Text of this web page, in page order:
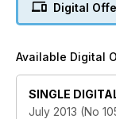
Digital
Available Digital
SINGLE
July 2013 (No